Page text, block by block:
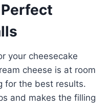
your cheesecake
cheese is at room
for the best results.
and makes the filling